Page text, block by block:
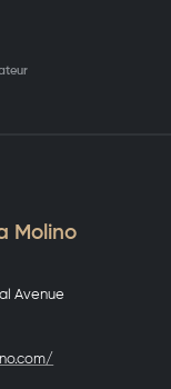
Molino
Avenue